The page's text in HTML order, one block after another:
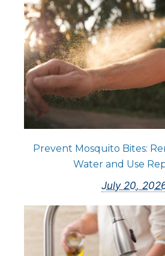
Prevent Mosquito Bites:
Water and Use
July 20,